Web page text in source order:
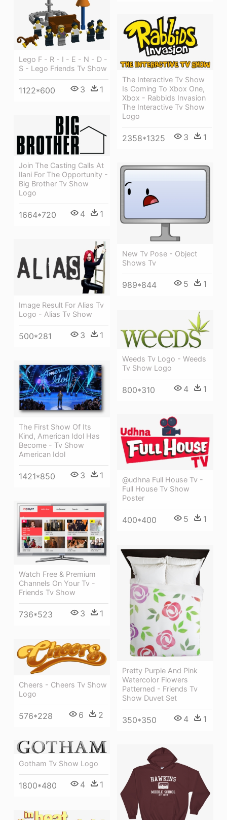
Lego F - R - I - E - N - D -
S - Lego Friends Tv Show
1122*600 3 1
The Interactive Tv Show
Is Coming To Xbox One,
Xbox - Rabbids Invasion
The Interactive Tv Show
Logo
2358*1325 3 1
Join The Casting Calls At
Ilani For The Opportunity -
Big Brother Tv Show
Logo
1664*720 4 1
New Tv Pose - Object
Shows Tv
989*844 5 1
Image Result For Alias Tv
Logo - Alias Tv Show
500*281 3 1
Weeds Tv Logo - Weeds
Tv Show Logo
800*310 4 1
The First Show Of Its
Kind, American Idol Has
Become - Tv Show
American Idol
1421*850 3 1
@udhna Full House Tv -
Full House Tv Show
Poster
400*400 5 1
Watch Free & Premium
Channels On Your Tv -
Friends Tv Show
736*523 3 1
Pretty Purple And Pink
Watercolor Flowers
Patterned - Friends Tv
Show Duvet Set
350*350 4 1
Cheers - Cheers Tv Show
Logo
576*228 6 2
Gotham Tv Show Logo
1800*480 4 1